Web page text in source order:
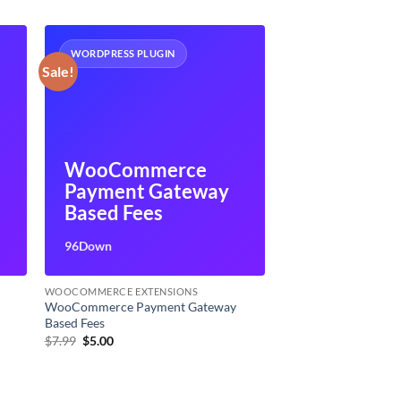
Sale!
WORDPRESS PLUGIN
WooCommerce
Payment Gateway
Based Fees
96Down
WOOCOMMERCE EXTENSIONS
WooCommerce Payment Gateway
Based Fees
$7.99 Original
$5.00Current